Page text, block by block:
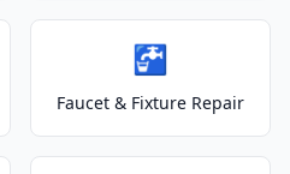
🚰
Faucet & Fixture Repair